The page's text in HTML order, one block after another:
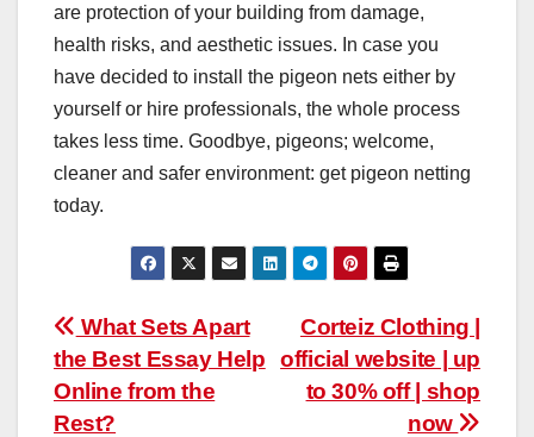
are protection of your building from damage,
health risks, and aesthetic issues. In case you
have decided to install the pigeon nets either by
yourself or hire professionals, the whole process
takes less time. Goodbye, pigeons; welcome,
cleaner and safer environment: get pigeon netting
today.
Post
navigation
Corteiz Clothing |
official website | up
to 30% off | shop
now
What Sets Apart
the Best Essay Help
Online from the
Rest?